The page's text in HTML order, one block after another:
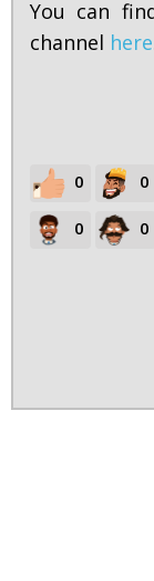
You can
channel here
0 0
0 0